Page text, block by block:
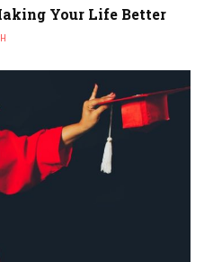
Your Life Better